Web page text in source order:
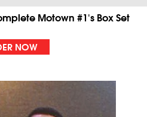
Motown #1's Box Set
NOW